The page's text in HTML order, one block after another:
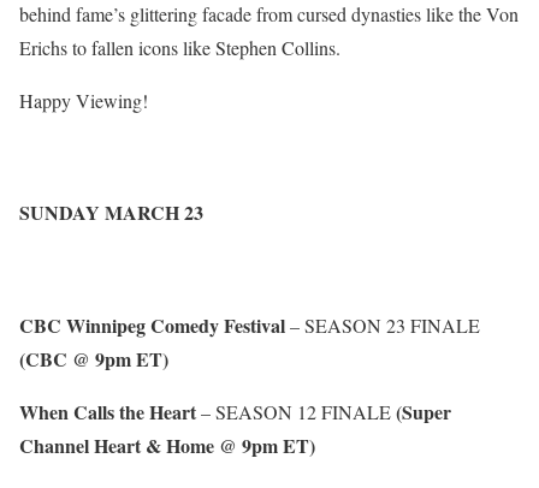
behind fame’s glittering facade from cursed dynasties like the Von
Erichs to fallen icons like Stephen Collins.
Happy Viewing!
SUNDAY MARCH 23
CBC Winnipeg Comedy Festival– SEASON 23 FINALE
(CBC @ 9pm ET)
When Calls the Heart– SEASON 12 FINALE(Super
Channel Heart & Home @ 9pm ET)